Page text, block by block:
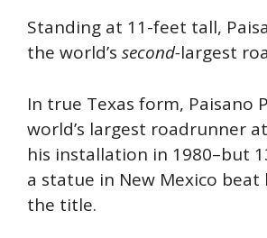
Standing at 11-feet tall,
the world’s second-largest
In true Texas form, Paisano
world’s largest roadrunner
his installation in 1980–but
a statue in New Mexico
the title.